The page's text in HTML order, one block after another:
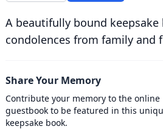
A beautifully bound
condolences from family and
Share Your Memory
Contribute your memory to the online
guestbook to be featured in this
keepsake book.